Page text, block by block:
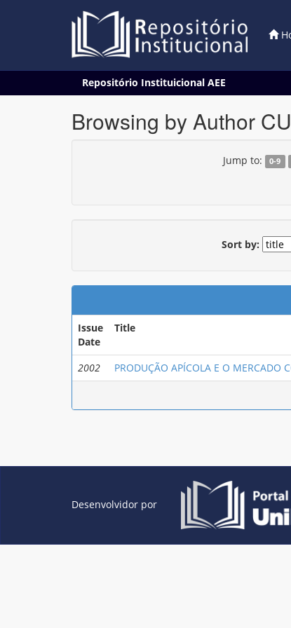
Repositório Instituicional AEE
Browsing by Author
Jump to: 0-9
Sort by:
Issue
Date
Title
2002 PRODUÇÃO APÍCOLA E O MERCADO
Desenvolvidor por